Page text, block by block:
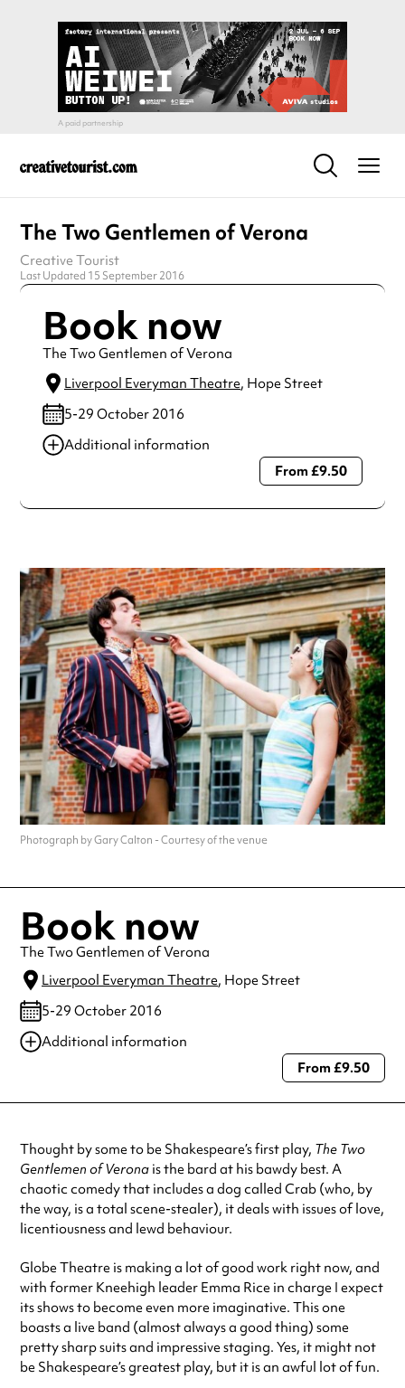
The Two Gentlemen of Verona
Creative Tourist
Last Updated 15 September 2016
Book now
The Two Gentlemen of Verona
Liverpool Everyman Theatre, Hope Street
5-29 October 2016
Additional information
Always double check opening hours with the venue before
From £9.50
Photograph by Gary Calton - Courtesy of the venue
Book now
The Two Gentlemen of Verona
Liverpool Everyman Theatre, Hope Street
5-29 October 2016
Additional information
Always double check opening hours with the venue before making a
From £9.50
Thought by some to be Shakespeare’s first play, The Two
Gentlemen of Verona is the bard at his bawdy best. A
chaotic comedy that includes a dog called Crab (who, by
the way, is a total scene-stealer), it deals with issues of love,
licentiousness and lewd behaviour.
Globe Theatre is making a lot of good work right now, and
with former Kneehigh leader Emma Rice in charge I expect
its shows to become even more imaginative. This one
boasts a live band (almost always a good thing) some
pretty sharp suits and impressive staging. Yes, it might not
be Shakespeare’s greatest play, but it is an awful lot of fun.